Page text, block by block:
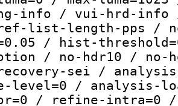
info / vui-hrd-info
list-length-pps /
/ hist-
/ no-hdr10 / no-
sei /
level=0 / analysis-
/ refine-intra=0